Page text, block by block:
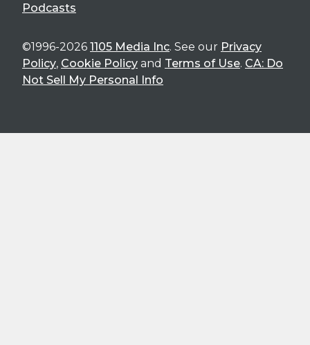
Podcasts
©1996-2026 1105 Media Inc. See our Privacy
Policy, Cookie Policy and Terms of Use. CA: Do
Not Sell My Personal Info